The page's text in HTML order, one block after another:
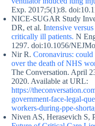
Exp. 2017;5(1):8.
NICE-SUGAR Study
DR, et al. Intensive
critically ill patients. N
1297. doi:10.1056/
Nir R. Coronavirus: could
over the death of NHS
The Conversation. April
2020. Available at URL:
https://
government-face-legal-
workers-during-ppe-
Niven AS, Herasevich S,